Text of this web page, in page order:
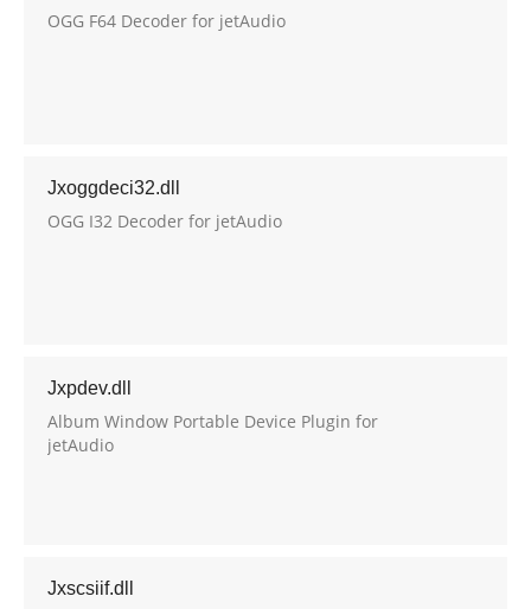
OGG F64 Decoder for jetAudio
Jxoggdeci32.dll
OGG I32 Decoder for jetAudio
Jxpdev.dll
Album Window Portable Device Plugin for
jetAudio
Jxscsiif.dll